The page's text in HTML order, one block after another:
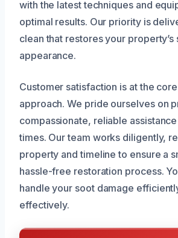
with the latest techniques and
optimal results. Our priority is
clean that restores your property’s
appearance.
Customer satisfaction is at the
approach. We pride ourselves on
compassionate, reliable
times. Our team works diligently,
property and timeline to ensure a
hassle-free restoration process.
handle your soot damage
effectively.